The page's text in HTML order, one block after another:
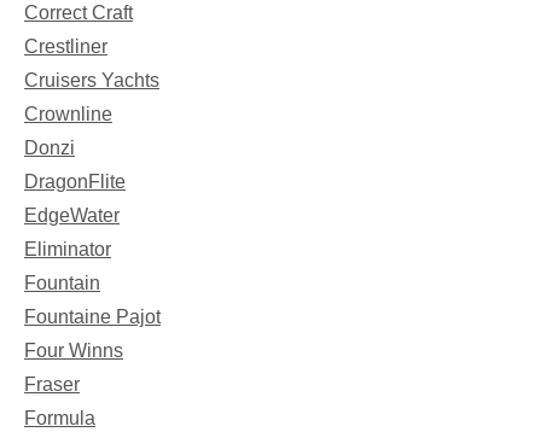
Correct Craft
Crestliner
Cruisers Yachts
Crownline
Donzi
DragonFlite
EdgeWater
Eliminator
Fountain
Fountaine Pajot
Four Winns
Fraser
Formula